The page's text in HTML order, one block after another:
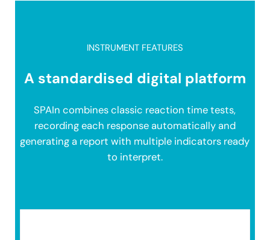
INSTRUMENT FEATURES
A standardised digital platform
SPAIn combines classic reaction time tests,
recording each response automatically and
generating a report with multiple indicators ready
to interpret.